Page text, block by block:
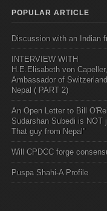
POPULAR ARTICLE
Discussion with an Indian
INTERVIEW WITH
H.E.Elisabeth von Capeller,
Ambassador of
Nepal ( PART 2)
An Open Letter to Bill
Sudarshan Subedi is NOT
That guy from Nepal"
Will CPDCC forge
Puspa Shahi-A Profile